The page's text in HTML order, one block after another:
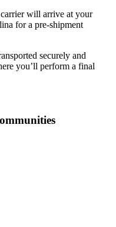
will arrive at your
for a pre-shipment
securely and
you’ll perform a final